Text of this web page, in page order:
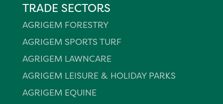
TRADE SECTORS
AGRIGEM FORESTRY
AGRIGEM SPORTS TURF
AGRIGEM LAWNCARE
AGRIGEM LEISURE & HOLIDAY PARKS
AGRIGEM EQUINE